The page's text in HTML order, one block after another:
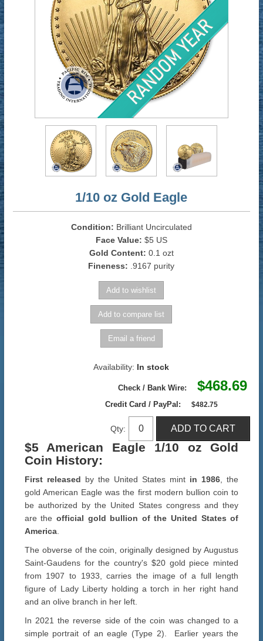
1/10 oz Gold Eagle
Condition: Brilliant Uncirculated
Face Value: $5 US
Gold Content: 0.1 ozt
Fineness: .9167 purity
Availability: In stock
Check / Bank Wire: $468.69
Credit Card / PayPal: $482.75
Qty:
$5 American Eagle 1/10 oz Gold
Coin History:
First released by the United States mint in 1986 , the
gold American Eagle was the first modern bullion coin to
be authorized by the United States congress and they
are the official gold bullion of the United States of
America.
The obverse of the coin, originally designed by Augustus
Saint-Gaudens for the country's $20 gold piece minted
from 1907 to 1933, carries the image of a full length
figure of Lady Liberty holding a torch in her right hand
and an olive branch in her left.
In 2021 the reverse side of the coin was changed to a
simple portrait of an eagle (Type 2). Earlier years the